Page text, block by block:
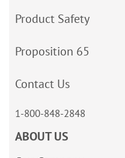
Product Safety
Proposition 65
Contact Us
1-800-848-2848
ABOUT US